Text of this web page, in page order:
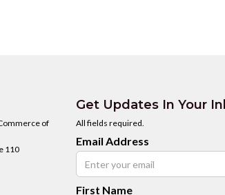
of
110
Get Updates In Your
All fields required.
Email Address
First Name